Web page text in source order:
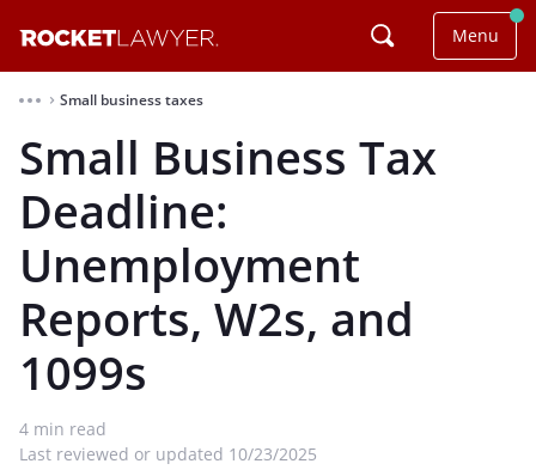
Menu
⌃ Small business taxes
Small Business Tax
Deadline:
Unemployment
Reports, W2s, and
1099s
4 min read
Last reviewed or updated 10/23/2025